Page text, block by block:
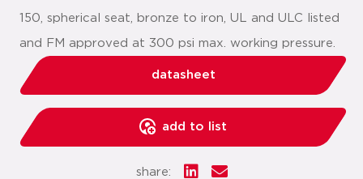
150, spherical seat, bronze to iron, UL and ULC listed
and FM approved at 300 psi max. working pressure.
datasheet
add to list
share: